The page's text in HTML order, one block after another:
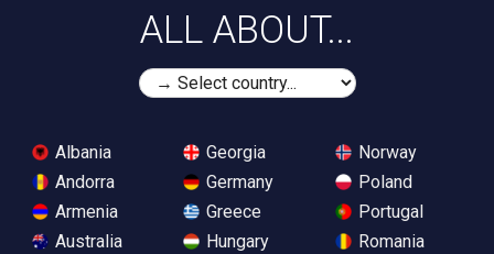
ALL ABOUT...
Albania
Andorra
Armenia
Australia
Georgia
Germany
Greece
Hungary
Norway
Poland
Portugal
Romania